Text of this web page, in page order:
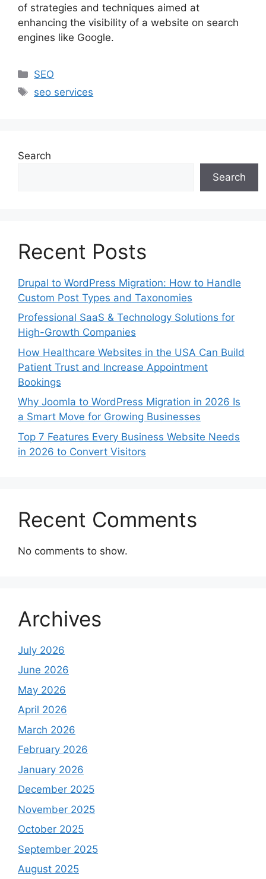
of strategies and techniques aimed at
enhancing the visibility of a website on search
engines like Google.
SEO
seo services
Search
Search
Recent Posts
Drupal to WordPress Migration: How to Handle
Custom Post Types and Taxonomies
Professional SaaS & Technology Solutions for
High-Growth Companies
How Healthcare Websites in the USA Can Build
Patient Trust and Increase Appointment
Bookings
Why Joomla to WordPress Migration in 2026 Is
a Smart Move for Growing Businesses
Top 7 Features Every Business Website Needs
in 2026 to Convert Visitors
Recent Comments
No comments to show.
Archives
July 2026
June 2026
May 2026
April 2026
March 2026
February 2026
January 2026
December 2025
November 2025
October 2025
September 2025
August 2025